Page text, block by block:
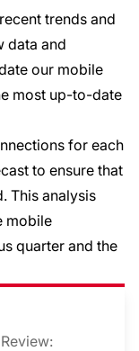
trends and
data and
our mobile
most up-to-date
for each
to ensure that
This analysis
mobile
quarter and the